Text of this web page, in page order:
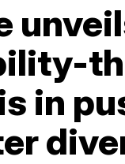
in